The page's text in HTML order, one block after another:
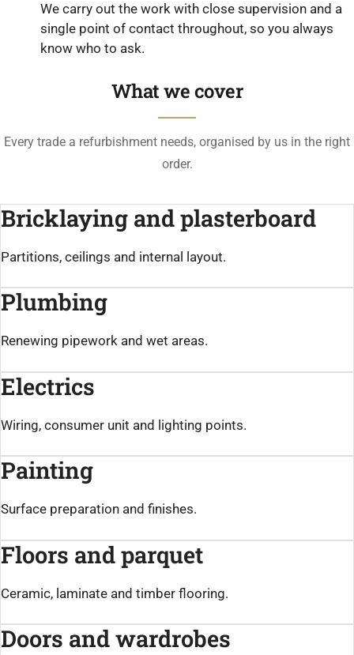
We carry out the work with close supervision and a
single point of contact throughout, so you always
know who to ask.
What we cover
Every trade a refurbishment needs, organised by us in the right
order.
Bricklaying and plasterboard
Partitions, ceilings and internal layout.
Plumbing
Renewing pipework and wet areas.
Electrics
Wiring, consumer unit and lighting points.
Painting
Surface preparation and finishes.
Floors and parquet
Ceramic, laminate and timber flooring.
Doors and wardrobes